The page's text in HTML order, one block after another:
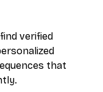
verified
that